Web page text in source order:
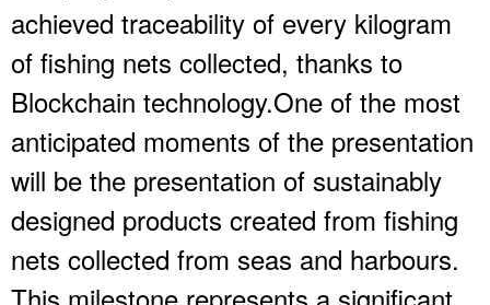
achieved traceability of every kilogram
of fishing nets collected, thanks to
Blockchain technology.One of the most
anticipated moments of the presentation
will be the presentation of sustainably
designed products created from fishing
nets collected from seas and harbours.